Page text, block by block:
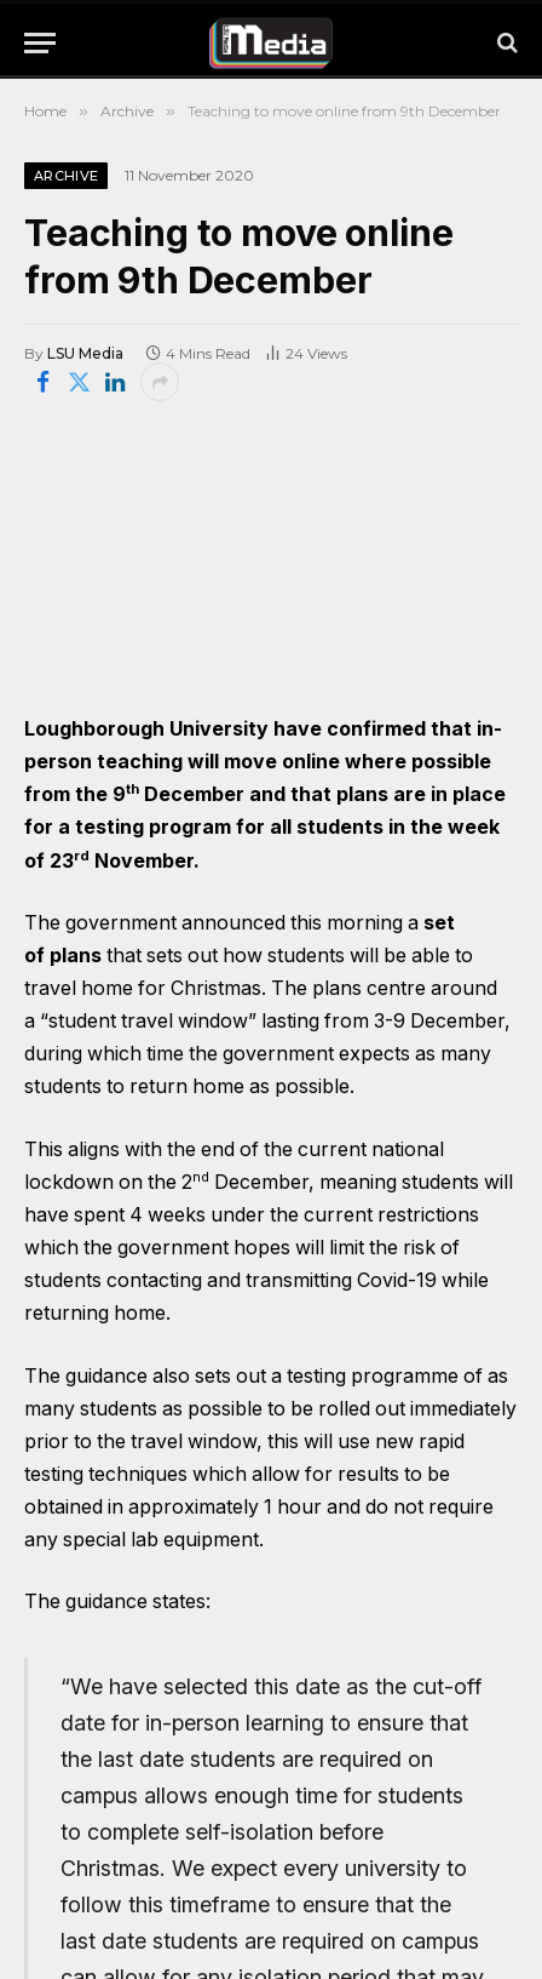
Home » Archive » Teaching to move online from 9th December
ARCHIVE 11 November 2020
Teaching to move online
from 9th December
By LSU Media 4 Mins Read 24 Views
Loughborough University have confirmed that in-
person teaching will move online where possible
from the 9th December and that plans are in place
for a testing program for all students in the week
of 23rd November.
The government announced this morning a set
of plans that sets out how students will be able to
travel home for Christmas. The plans centre around
a “student travel window” lasting from 3-9 December,
during which time the government expects as many
students to return home as possible.
This aligns with the end of the current national
lockdown on the 2nd December, meaning students will
have spent 4 weeks under the current restrictions
which the government hopes will limit the risk of
students contacting and transmitting Covid-19 while
returning home.
The guidance also sets out a testing programme of as
many students as possible to be rolled out immediately
prior to the travel window, this will use new rapid
testing techniques which allow for results to be
obtained in approximately 1 hour and do not require
any special lab equipment.
The guidance states:
“We have selected this date as the cut-off
date for in-person learning to ensure that
the last date students are required on
campus allows enough time for students
to complete self-isolation before
Christmas. We expect every university to
follow this timeframe to ensure that the
last date students are required on campus